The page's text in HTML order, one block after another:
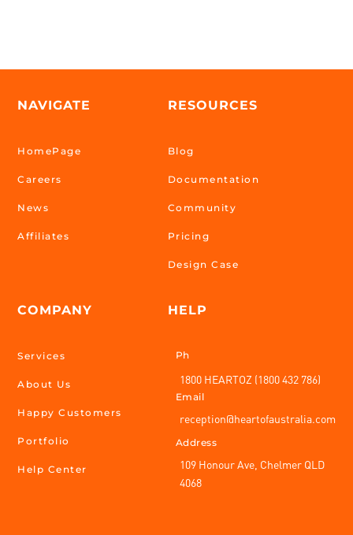
NAVIGATE
HomePage
Careers
News
Affiliates
COMPANY
Services
About Us
Happy Customers
Portfolio
Help Center
RESOURCES
Blog
Documentation
Community
Pricing
Design Case
HELP
Ph
1800 HEARTOZ (1800 432 786)
Email
reception@heartofaustralia.com
Address
109 Honour Ave, Chelmer QLD
4068